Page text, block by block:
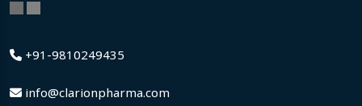
+91-9810249435
info@clarionpharma.com